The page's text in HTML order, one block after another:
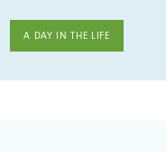
A DAY IN THE LIFE